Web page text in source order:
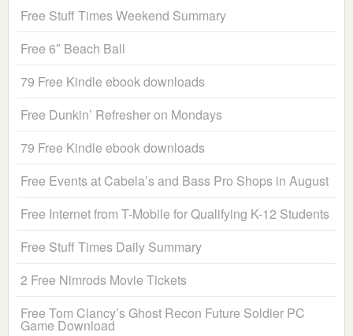
Free Stuff Times Weekend Summary
Free 6″ Beach Ball
79 Free Kindle ebook downloads
Free Dunkin’ Refresher on Mondays
79 Free Kindle ebook downloads
Free Events at Cabela’s and Bass Pro Shops in August
Free Internet from T-Mobile for Qualifying K-12 Students
Free Stuff Times Daily Summary
2 Free Nimrods Movie Tickets
Free Tom Clancy’s Ghost Recon Future Soldier PC
Game Download